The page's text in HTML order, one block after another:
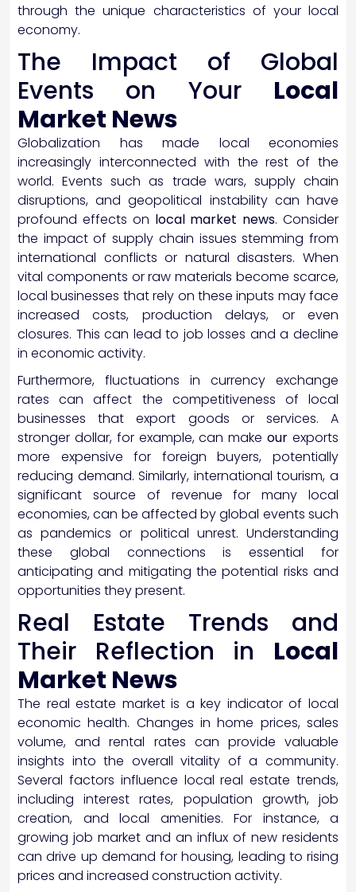
through the unique characteristics of your local
economy.
The Impact of Global
Events on Your Local
Market News
Globalization has made local economies
increasingly interconnected with the rest of the
world. Events such as trade wars, supply chain
disruptions, and geopolitical instability can have
profound effects on local market news. Consider
the impact of supply chain issues stemming from
international conflicts or natural disasters. When
vital components or raw materials become scarce,
local businesses that rely on these inputs may face
increased costs, production delays, or even
closures. This can lead to job losses and a decline
in economic activity.
Furthermore, fluctuations in currency exchange
rates can affect the competitiveness of local
businesses that export goods or services. A
stronger dollar, for example, can makeour exports
more expensive for foreign buyers, potentially
reducing demand. Similarly, international tourism, a
significant source of revenue for many local
economies, can be affected by global events such
as pandemics or political unrest. Understanding
these global connections is essential for
anticipating and mitigating the potential risks and
opportunities they present.
Real Estate Trends and
Their Reflection in Local
Market News
The real estate market is a key indicator of local
economic health. Changes in home prices, sales
volume, and rental rates can provide valuable
insights into the overall vitality of a community.
Several factors influence local real estate trends,
including interest rates, population growth, job
creation, and local amenities. For instance, a
growing job market and an influx of new residents
can drive up demand for housing, leading to rising
prices and increased construction activity.